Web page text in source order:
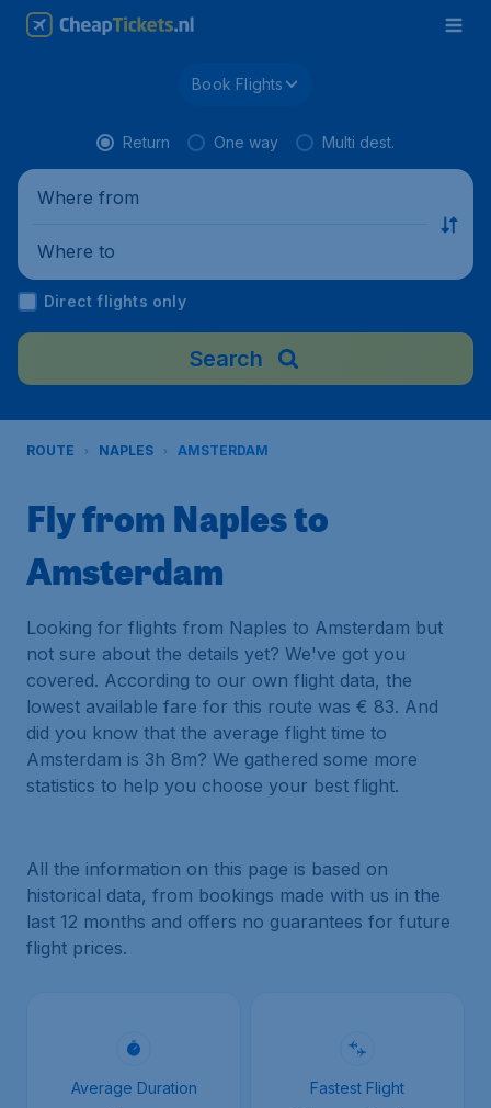
Book Flights
Return One way Multi dest.
Where from
Where to
Direct flights only
Search
ROUTE NAPLES AMSTERDAM
Fly from Naples to
Amsterdam
Looking for flights from Naples to Amsterdam but
not sure about the details yet? We've got you
covered. According to our own flight data, the
lowest available fare for this route was € 83. And
did you know that the average flight time to
Amsterdam is 3h 8m? We gathered some more
statistics to help you choose your best flight.
All the information on this page is based on
historical data, from bookings made with us in the
last 12 months and offers no guarantees for future
flight prices.
Average Duration
Fastest Flight